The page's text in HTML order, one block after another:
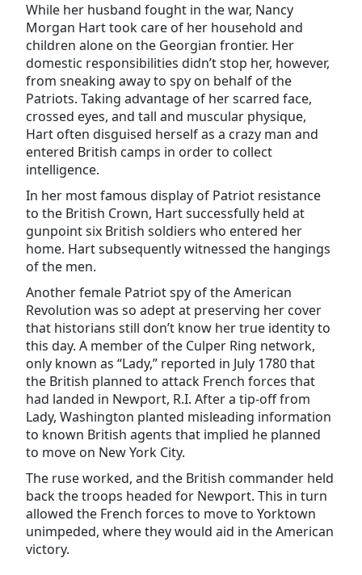
While her husband fought in the war, Nancy
Morgan Hart took care of her household and
children alone on the Georgian frontier. Her
domestic responsibilities didn’t stop her, however,
from sneaking away to spy on behalf of the
Patriots. Taking advantage of her scarred face,
crossed eyes, and tall and muscular physique,
Hart often disguised herself as a crazy man and
entered British camps in order to collect
intelligence.
In her most famous display of Patriot resistance
to the British Crown, Hart successfully held at
gunpoint six British soldiers who entered her
home. Hart subsequently witnessed the hangings
of the men.
Another female Patriot spy of the American
Revolution was so adept at preserving her cover
that historians still don’t know her true identity to
this day. A member of the Culper Ring network,
only known as “Lady,” reported in July 1780 that
the British planned to attack French forces that
had landed in Newport, R.I. After a tip-off from
Lady, Washington planted misleading information
to known British agents that implied he planned
to move on New York City.
The ruse worked, and the British commander held
back the troops headed for Newport. This in turn
allowed the French forces to move to Yorktown
unimpeded, where they would aid in the American
victory.